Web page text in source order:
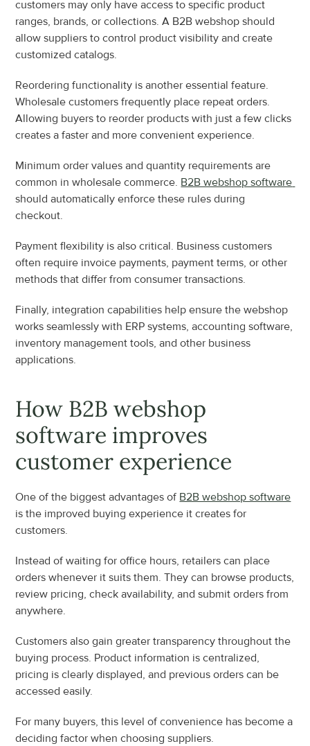
customers may only have access to specific product
ranges, brands, or collections. A B2B webshop should
allow suppliers to control product visibility and create
customized catalogs.
Reordering functionality is another essential feature.
Wholesale customers frequently place repeat orders.
Allowing buyers to reorder products with just a few clicks
creates a faster and more convenient experience.
Minimum order values and quantity requirements are
common in wholesale commerce.
should automatically enforce these rules during
checkout.
Payment flexibility is also critical. Business customers
often require invoice payments, payment terms, or other
methods that differ from consumer transactions.
Finally, integration capabilities help ensure the webshop
works seamlessly with ERP systems, accounting software,
inventory management tools, and other business
applications.
How B2B webshop
software improves
customer experience
One of the biggest advantages of B2B webshop software
is the improved buying experience it creates for
customers.
Instead of waiting for office hours, retailers can place
orders whenever it suits them. They can browse products,
review pricing, check availability, and submit orders from
anywhere.
Customers also gain greater transparency throughout the
buying process. Product information is centralized,
pricing is clearly displayed, and previous orders can be
accessed easily.
For many buyers, this level of convenience has become a
deciding factor when choosing suppliers.